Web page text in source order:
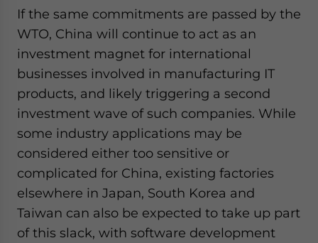
If the same commitments are passed by the
WTO, China will continue to act as an
investment magnet for international
businesses involved in manufacturing IT
products, and likely triggering a second
investment wave of such companies. While
some industry applications may be
considered either too sensitive or
complicated for China, existing factories
elsewhere in Japan, South Korea and
Taiwan can also be expected to take up part
of this slack, with software development